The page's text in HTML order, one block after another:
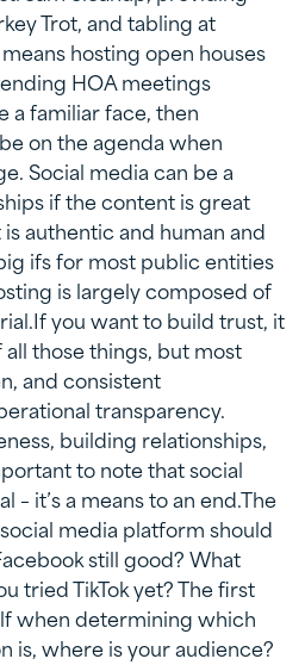
Trot, and tabling at
hosting open houses
HOA meetings
a familiar face, then
on the agenda when
Social media can be a
if the content is great
authentic and human and
ifs for most public entities
is largely composed of
you want to build trust, it
those things, but most
and consistent
transparency.
building relationships,
to note that social
– it’s a means to an end.The
media platform should
still good? What
tried TikTok yet? The first
when determining which
is, where is your audience?